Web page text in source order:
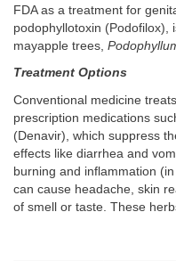
FDA as a treatment for
podophyllotoxin (Podofilox),
mayapple trees,
Treatment Options
Conventional medicine
prescription medications
(Denavir), which suppress
effects like diarrhea and
burning and inflammation
can cause headache, skin
of smell or taste. These